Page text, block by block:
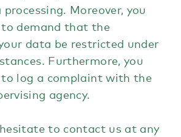
Moreover, you
demand that the
data be restricted under
Furthermore, you
log a complaint with the
agency.
to contact us at any